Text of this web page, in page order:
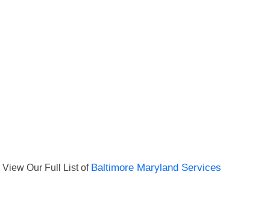
View Our Full List of Baltimore Maryland Services